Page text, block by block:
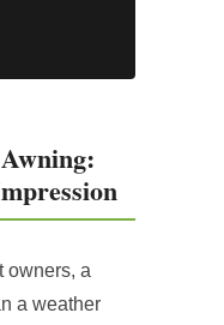
owners, a
a weather